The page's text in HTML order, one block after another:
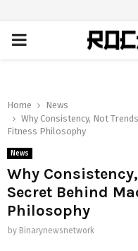
PRIMARY
Home
News
Why Consistency, Not
Fitness Philosophy
News
Why
Secret Behind
Philosophy
by Binarynewsnetwork